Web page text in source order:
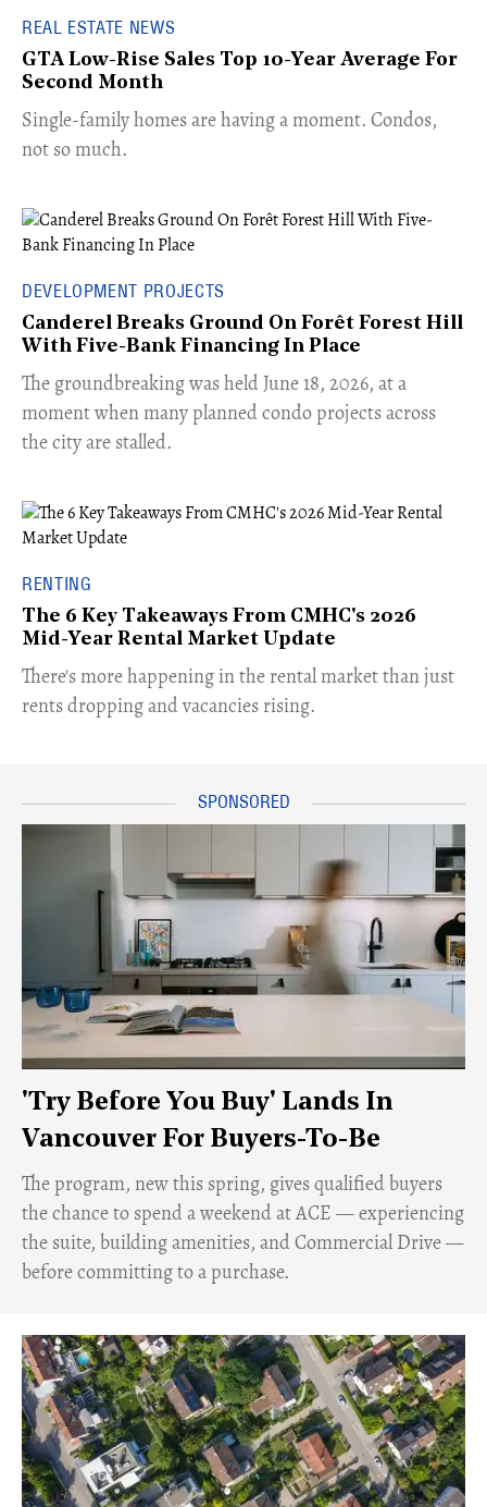
REAL ESTATE NEWS
GTA Low-Rise Sales Top 10-Year Average For
Second Month
​Single-family homes are having a moment. Condos,
not so much.
DEVELOPMENT PROJECTS
Canderel Breaks Ground On Forêt Forest Hill
With Five-Bank Financing In Place
The groundbreaking was held June 18, 2026, at a
moment when many planned condo projects across
the city are stalled.
RENTING
The 6 Key Takeaways From CMHC's 2026
Mid-Year Rental Market Update
​There's more happening in the rental market than just
rents dropping and vacancies rising.
'Try Before You Buy' Lands In
Vancouver For Buyers-To-Be
​The program, new this spring, gives qualified buyers
the chance to spend a weekend at ACE — experiencing
the suite, building amenities, and Commercial Drive —
before committing to a purchase.